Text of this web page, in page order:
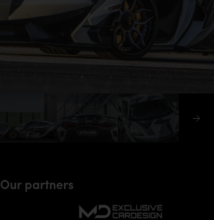
Our partners